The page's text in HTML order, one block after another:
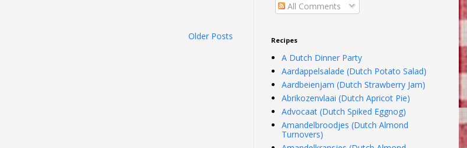
Older Posts
All Comments
Recipes
A Dutch Dinner Party
Aardappelsalade (Dutch Potato Salad)
Aardbeienjam (Dutch Strawberry Jam)
Abrikozenvlaai (Dutch Apricot Pie)
Advocaat (Dutch Spiked Eggnog)
Amandelbroodjes (Dutch Almond
Turnovers)